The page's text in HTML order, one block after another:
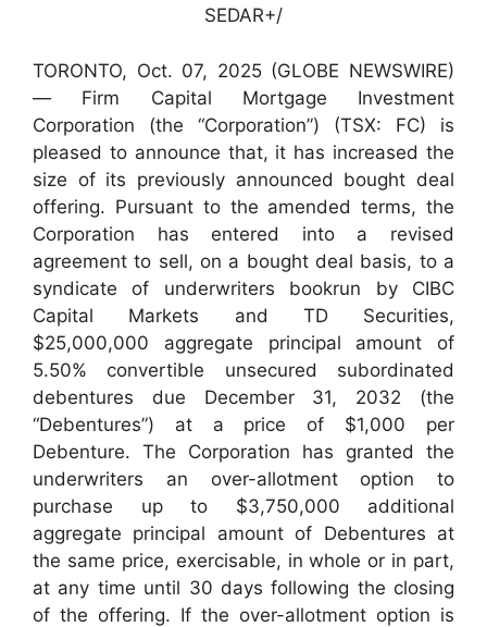
SEDAR+/
TORONTO, Oct. 07, 2025 (GLOBE NEWSWIRE)
— Firm Capital Mortgage Investment
Corporation (the “Corporation”) (TSX: FC) is
pleased to announce that, it has increased the
size of its previously announced bought deal
offering. Pursuant to the amended terms, the
Corporation has entered into a revised
agreement to sell, on a bought deal basis, to a
syndicate of underwriters bookrun by CIBC
Capital Markets and TD Securities,
$25,000,000 aggregate principal amount of
5.50% convertible unsecured subordinated
debentures due December 31, 2032 (the
“Debentures”) at a price of $1,000 per
Debenture. The Corporation has granted the
underwriters an over-allotment option to
purchase up to $3,750,000 additional
aggregate principal amount of Debentures at
the same price, exercisable, in whole or in part,
at any time until 30 days following the closing
of the offering. If the over-allotment option is